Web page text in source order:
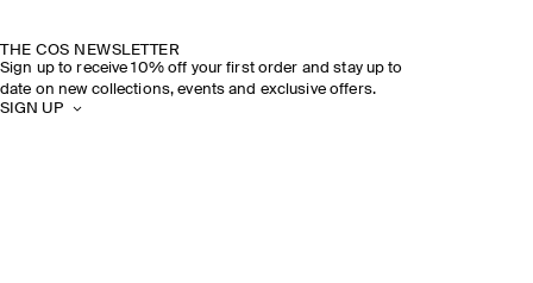
THE COS NEWSLETTER
Sign up to receive 10% off your first order and stay up to
date on new collections, events and exclusive offers.
SIGN UP